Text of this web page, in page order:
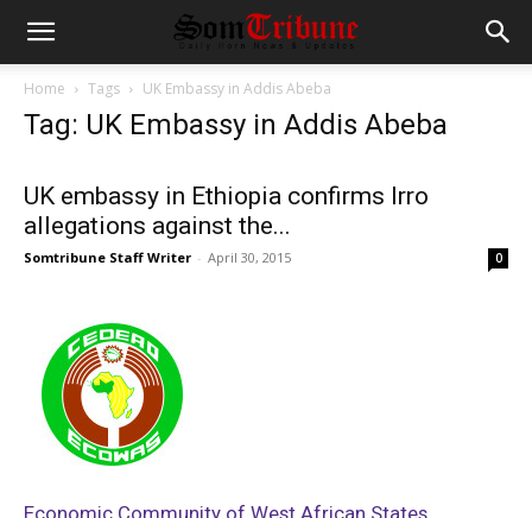
Home Tags UK Embassy in Addis Abeba
Tag: UK Embassy in Addis Abeba
UK embassy in Ethiopia confirms Irro
allegations against the...
Somtribune Staff Writer - April 30, 2015 0
Economic Community of West African States